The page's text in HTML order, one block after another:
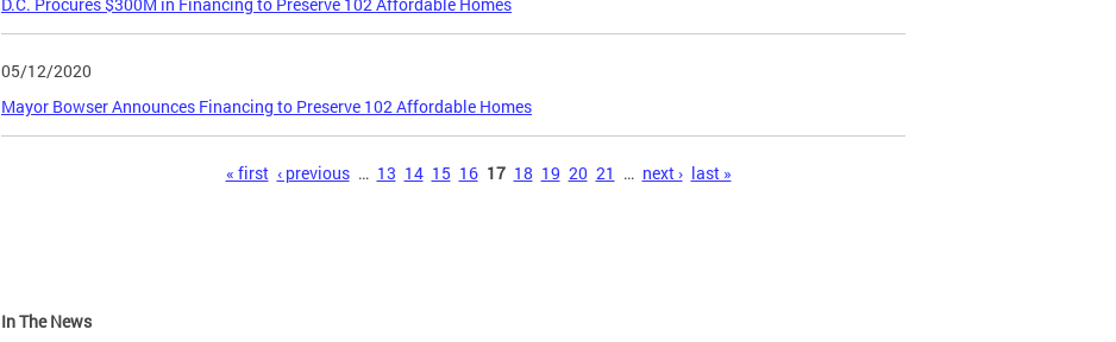
05/12/2020
Mayor Bowser Announces Financing to Preserve 102 Affordable Homes
« first ‹ previous … 13 14 15 16 17 18 19 20 21 … next › last »
In The News